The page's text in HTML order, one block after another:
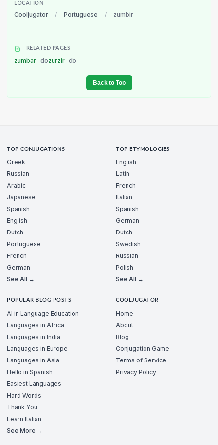
LOCATION
Cooljugator / Portuguese / zumbir
RELATED PAGES
zumbar dozurzir do
Back to Top
TOP CONJUGATIONS
Greek
Russian
Arabic
Japanese
Spanish
English
Dutch
Portuguese
French
German
See All →
TOP ETYMOLOGIES
English
Latin
French
Italian
Spanish
German
Dutch
Swedish
Russian
Polish
See All →
POPULAR BLOG POSTS
AI in Language Education
Languages in Africa
Languages in India
Languages in Europe
Languages in Asia
Hello in Spanish
Easiest Languages
Hard Words
Thank You
Learn Italian
See More →
COOLJUGATOR
Home
About
Blog
Conjugation Game
Terms of Service
Privacy Policy